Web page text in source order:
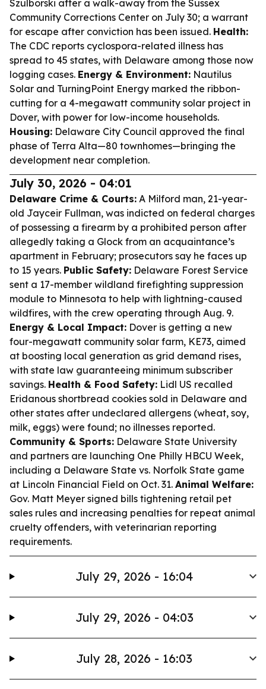
Szulborski after a walk-away from the Sussex
Community Corrections Center on July 30; a warrant
for escape after conviction has been issued. Health:
The CDC reports cyclospora-related illness has
spread to 45 states, with Delaware among those now
logging cases. Energy & Environment: Nautilus
Solar and TurningPoint Energy marked the ribbon-
cutting for a 4-megawatt community solar project in
Dover, with power for low-income households.
Housing: Delaware City Council approved the final
phase of Terra Alta—80 townhomes—bringing the
development near completion.
July 30, 2026 - 04:01
Delaware Crime & Courts: A Milford man, 21-year-
old Jayceir Fullman, was indicted on federal charges
of possessing a firearm by a prohibited person after
allegedly taking a Glock from an acquaintance’s
apartment in February; prosecutors say he faces up
to 15 years. Public Safety: Delaware Forest Service
sent a 17-member wildland firefighting suppression
module to Minnesota to help with lightning-caused
wildfires, with the crew operating through Aug. 9.
Energy & Local Impact: Dover is getting a new
four-megawatt community solar farm, KE73, aimed
at boosting local generation as grid demand rises,
with state law guaranteeing minimum subscriber
savings. Health & Food Safety: Lidl US recalled
Eridanous shortbread cookies sold in Delaware and
other states after undeclared allergens (wheat, soy,
milk, eggs) were found; no illnesses reported.
Community & Sports: Delaware State University
and partners are launching One Philly HBCU Week,
including a Delaware State vs. Norfolk State game
at Lincoln Financial Field on Oct. 31. Animal Welfare:
Gov. Matt Meyer signed bills tightening retail pet
sales rules and increasing penalties for repeat animal
cruelty offenders, with veterinarian reporting
requirements.
July 29, 2026 - 16:04
July 29, 2026 - 04:03
July 28, 2026 - 16:03